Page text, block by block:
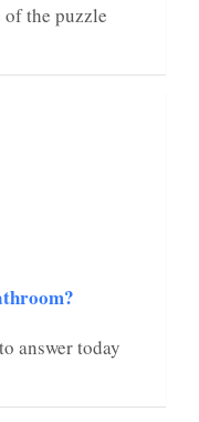
the puzzle
answer today